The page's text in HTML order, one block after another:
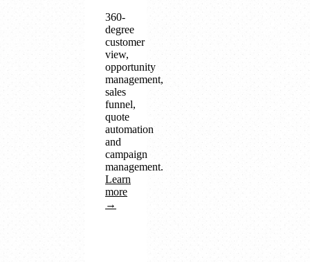
360-
degree
customer
view,
opportunity
management,
sales
funnel,
quote
automation
and
campaign
management.
Learn
more
→